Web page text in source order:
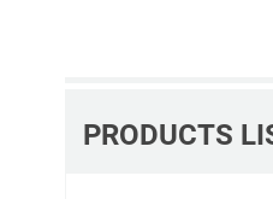
PRODUCTS